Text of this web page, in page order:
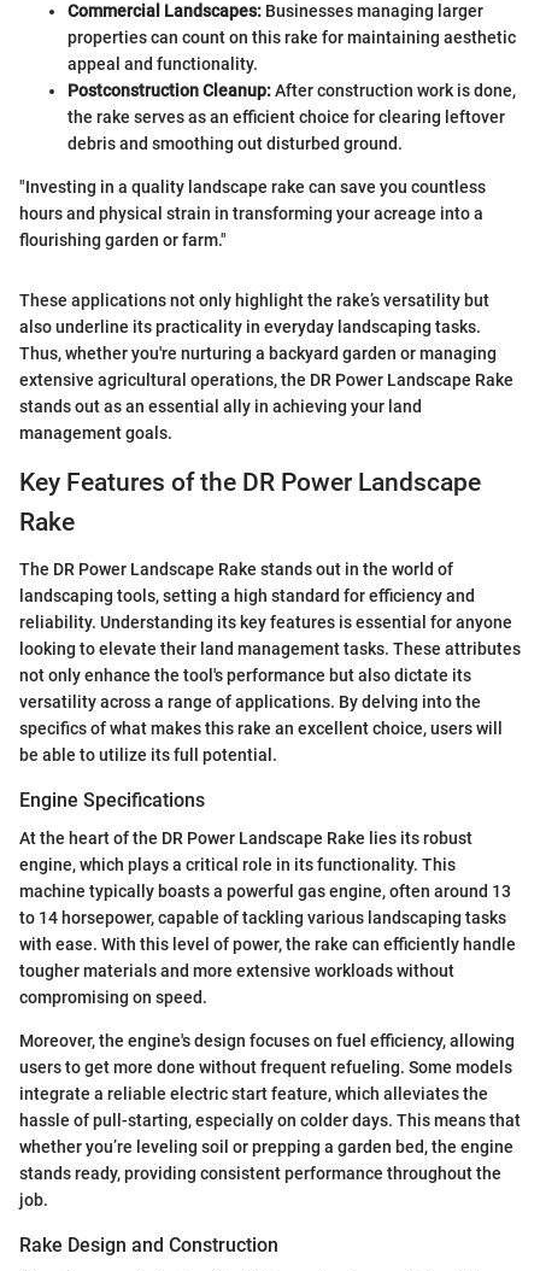
Commercial Landscapes: Businesses managing larger
properties can count on this rake for maintaining aesthetic
appeal and functionality.
Postconstruction Cleanup:After construction work is done,
the rake serves as an efficient choice for clearing leftover
debris and smoothing out disturbed ground.
"Investing in a quality landscape rake can save you countless
hours and physical strain in transforming your acreage into a
flourishing garden or farm."
These applications not only highlight the rake’s versatility but
also underline its practicality in everyday landscaping tasks.
Thus, whether you're nurturing a backyard garden or managing
extensive agricultural operations, the DR Power Landscape Rake
stands out as an essential ally in achieving your land
management goals.
Key Features of the DR Power Landscape
Rake
The DR Power Landscape Rake stands out in the world of
landscaping tools, setting a high standard for efficiency and
reliability. Understanding its key features is essential for anyone
looking to elevate their land management tasks. These attributes
not only enhance the tool's performance but also dictate its
versatility across a range of applications. By delving into the
specifics of what makes this rake an excellent choice, users will
be able to utilize its full potential.
Engine Specifications
At the heart of the DR Power Landscape Rake lies its robust
engine, which plays a critical role in its functionality. This
machine typically boasts a powerful gas engine, often around 13
to 14 horsepower, capable of tackling various landscaping tasks
with ease. With this level of power, the rake can efficiently handle
tougher materials and more extensive workloads without
compromising on speed.
Moreover, the engine's design focuses on fuel efficiency, allowing
users to get more done without frequent refueling. Some models
integrate a reliable electric start feature, which alleviates the
hassle of pull-starting, especially on colder days. This means that
whether you’re leveling soil or prepping a garden bed, the engine
stands ready, providing consistent performance throughout the
job.
Rake Design and Construction